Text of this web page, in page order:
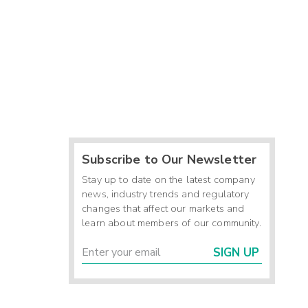
Subscribe to Our Newsletter
Stay up to date on the latest company
news, industry trends and regulatory
changes that affect our markets and
learn about members of our community.
SIGN UP